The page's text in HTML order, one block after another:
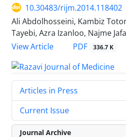
10.30483/rijm.2014.118402
Ali Abdolhosseini, Kambiz
Tayebi, Azra Izanloo, Najme
View Article
PDF 336.7 K
Articles in Press
Current Issue
Journal Archive